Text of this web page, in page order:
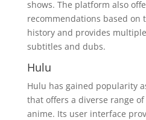
shows. The platform also
recommendations based on
history and provides
subtitles and dubs.
Hulu
Hulu has gained popularity
that offers a diverse range
anime. Its user interface